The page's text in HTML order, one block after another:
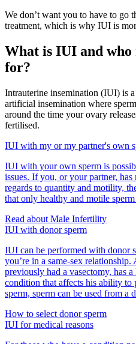
We don’t want you to have to go
treatment, which is why IUI is
What is IUI and who
for?
Intrauterine insemination (IUI) is
artificial insemination where
around the time your ovary
fertilised.
IUI with my or my partner's own
IUI with your own sperm is
issues. If you, or your partner,
regards to quantity and motility,
that only healthy and motile
Read about Male Infertility
IUI with donor sperm
IUI can be performed with donor
you’re in a same-sex
previously had a vasectomy, has
condition that affects his ability to
sperm, sperm can be used from a
How to select donor sperm
IUI for medical reasons